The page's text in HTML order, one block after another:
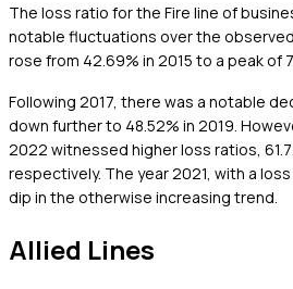
The loss ratio for the Fire line of
notable fluctuations over the
rose from 42.69% in 2015 to a peak of
Following 2017, there was a notable
down further to 48.52% in 2019.
2022 witnessed higher loss ratios,
respectively. The year 2021, with a
dip in the otherwise increasing trend.
Allied Lines